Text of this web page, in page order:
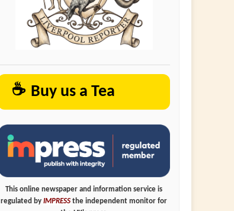
☕ Buy us a Tea
This online newspaper and information service is
regulated by IMPRESS the independent monitor for